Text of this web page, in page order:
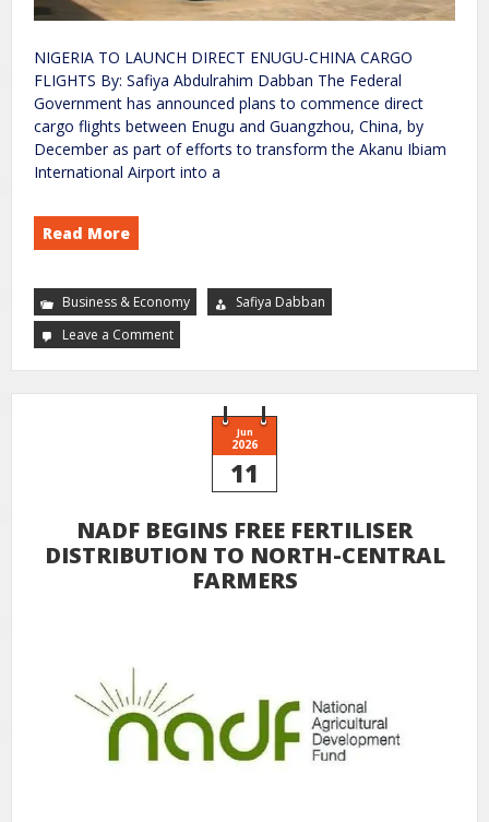
NIGERIA TO LAUNCH DIRECT ENUGU-CHINA CARGO
FLIGHTS By: Safiya Abdulrahim Dabban The Federal
Government has announced plans to commence direct
cargo flights between Enugu and Guangzhou, China, by
December as part of efforts to transform the Akanu Ibiam
International Airport into a
Read More
Business & Economy
Safiya Dabban
Leave a Comment
Jun
2026
11
NADF BEGINS FREE FERTILISER
DISTRIBUTION TO NORTH-CENTRAL
FARMERS